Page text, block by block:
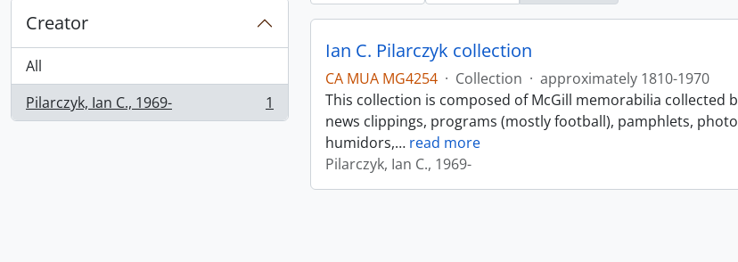
Creator
All
Pilarczyk, Ian C., 1969-
, 1 results 1
Ian C. Pilarczyk collection
CA MUA MG4254 · Collection · approximately 1810-1970
This collection is composed of McGill memorabilia collected
news clippings, programs (mostly football), pamphlets,
humidors,… read more
Pilarczyk, Ian C., 1969-